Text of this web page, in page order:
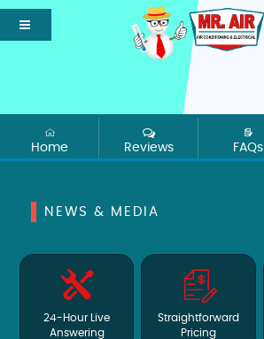
Home Reviews FAQs
NEWS & MEDIA
24-Hour Live
Answering
Straightforward
Pricing